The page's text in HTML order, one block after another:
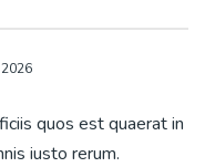
quos est quaerat in
iusto rerum.